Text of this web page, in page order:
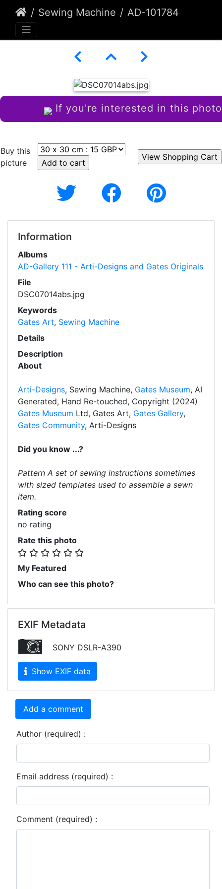
Sewing Machine AD-101784
If you're interested in this photo
Buy this
picture
Information
Albums
AD-Gallery 111 - Arti-Designs and Gates Originals
File
DSC07014abs.jpg
Keywords
Gates Art, Sewing Machine
Details
Description
About
Arti-Designs, Sewing Machine, Gates Museum, AI
Generated, Hand Re-touched, Copyright (2024)
Gates Museum Ltd, Gates Art, Gates Gallery,
Gates Community, Arti-Designs
Did you know ...?
Pattern A set of sewing instructions sometimes
with sized templates used to assemble a sewn
item.
Rating score
no rating
Rate this photo
My Featured
Who can see this photo?
EXIF Metadata
SONY DSLR-A390
Show EXIF data
Add a comment
Author (required) :
Email address (required) :
Comment (required) :